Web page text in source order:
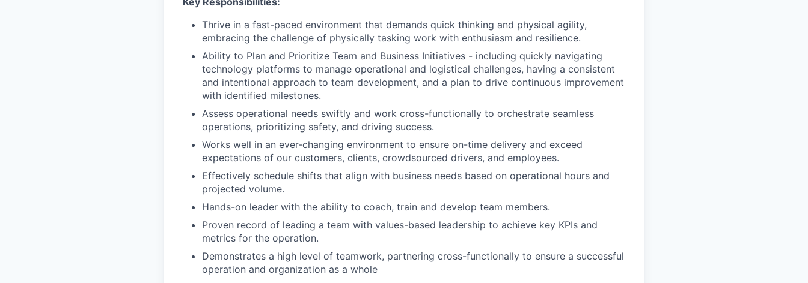
Thrive in a fast-paced environment that demands quick thinking and physical agility,
embracing the challenge of physically tasking work with enthusiasm and resilience.
Ability to Plan and Prioritize Team and Business Initiatives - including quickly navigating
technology platforms to manage operational and logistical challenges, having a consistent
and intentional approach to team development, and a plan to drive continuous improvement
with identified milestones.
Assess operational needs swiftly and work cross-functionally to orchestrate seamless
operations, prioritizing safety, and driving success.
Works well in an ever-changing environment to ensure on-time delivery and exceed
expectations of our customers, clients, crowdsourced drivers, and employees.
Effectively schedule shifts that align with business needs based on operational hours and
projected volume.
Hands-on leader with the ability to coach, train and develop team members.
Proven record of leading a team with values-based leadership to achieve key KPIs and
metrics for the operation.
Demonstrates a high level of teamwork, partnering cross-functionally to ensure a successful
operation and organization as a whole